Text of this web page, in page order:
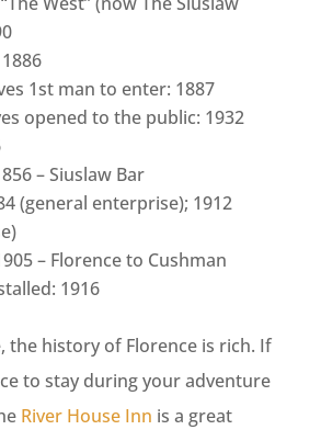
1st man to enter: 1887
opened to the public: 1932
– Siuslaw Bar
(general enterprise); 1912
– Florence to Cushman
1916
the history of Florence is rich. If
to stay during your adventure
River House Inn is a great